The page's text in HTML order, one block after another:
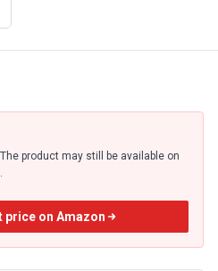
product may still be available on
price on Amazon